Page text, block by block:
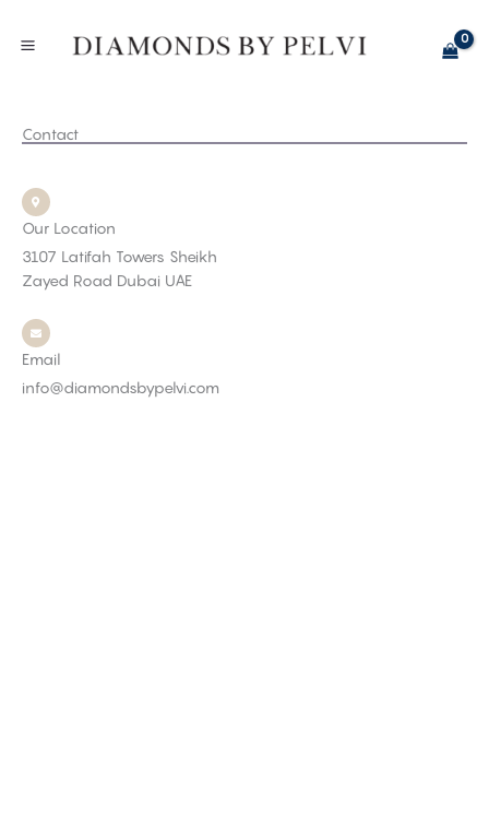
Contact
Our Location
3107 Latifah Towers Sheikh
Zayed Road Dubai UAE
Email
info@diamondsbypelvi.com